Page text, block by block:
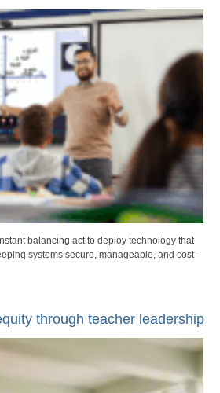
balancing act to deploy technology that
systems secure, manageable, and cost-
through teacher leadership